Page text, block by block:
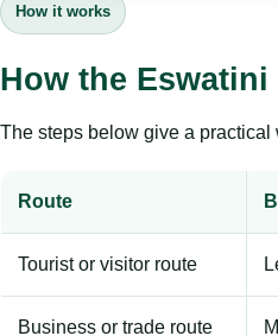
How it works
How the
The steps below give a
Route
Tourist or visitor route
Business or trade route